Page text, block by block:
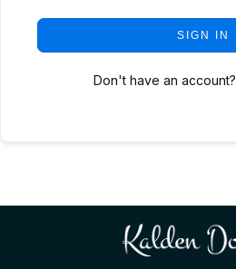
SIGN IN
Don't have an account?